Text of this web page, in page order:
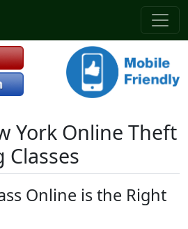
York Online Theft
Online is the Right